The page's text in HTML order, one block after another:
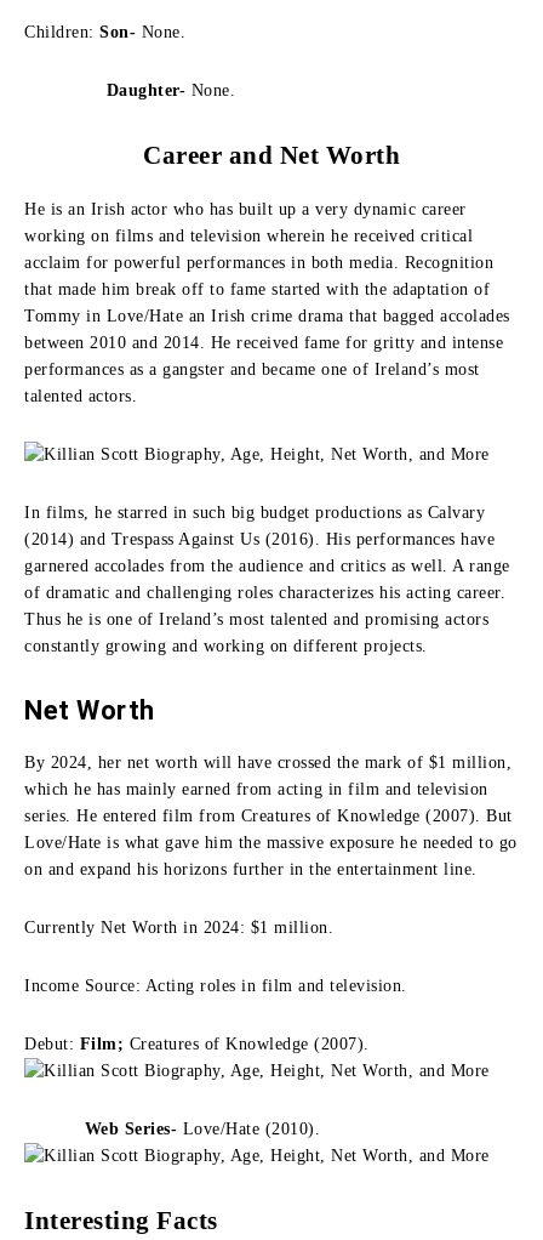
Children: Son- None.
Daughter- None.
Career and Net Worth
He is an Irish actor who has built up a very dynamic career
working on films and television wherein he received critical
acclaim for powerful performances in both media. Recognition
that made him break off to fame started with the adaptation of
Tommy in Love/Hate an Irish crime drama that bagged accolades
between 2010 and 2014. He received fame for gritty and intense
performances as a gangster and became one of Ireland’s most
talented actors.
In films, he starred in such big budget productions as Calvary
(2014) and Trespass Against Us (2016). His performances have
garnered accolades from the audience and critics as well. A range
of dramatic and challenging roles characterizes his acting career.
Thus he is one of Ireland’s most talented and promising actors
constantly growing and working on different projects.
Net Worth
By 2024, her net worth will have crossed the mark of $1 million,
which he has mainly earned from acting in film and television
series. He entered film from Creatures of Knowledge (2007). But
Love/Hate is what gave him the massive exposure he needed to go
on and expand his horizons further in the entertainment line.
Currently Net Worth in 2024: $1 million.
Income Source: Acting roles in film and television.
Debut: Film; Creatures of Knowledge (2007).
Web Series- Love/Hate (2010).
Interesting Facts